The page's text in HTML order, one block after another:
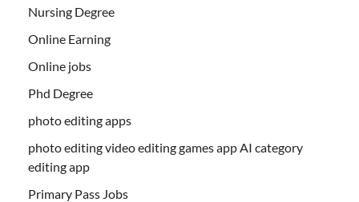
Nursing Degree
Online Earning
Online jobs
Phd Degree
photo editing apps
photo editing video editing games app AI category
editing app
Primary Pass Jobs